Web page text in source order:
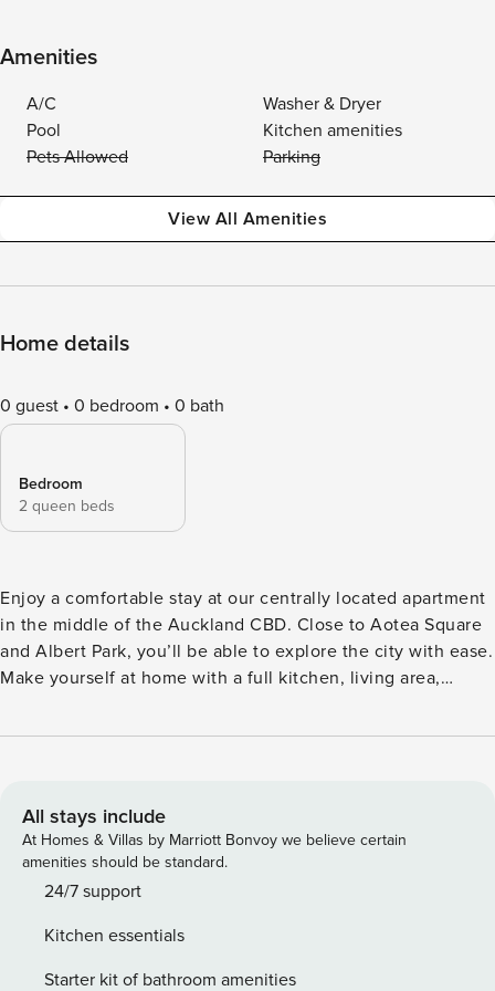
Amenities
A/C
Washer & Dryer
Pool
Kitchen amenities
Pets Allowed
Parking
View All Amenities
Home details
0 guest 0 bedroom 0 bath
Bedroom
2 queen beds
Enjoy a comfortable stay at our centrally located apartment
in the middle of the Auckland CBD. Close to Aotea Square
and Albert Park, you’ll be able to explore the city with ease.
Make yourself at home with a full kitchen, living area,
perfectly situated for both business and pleasure travellers
kitchen, TV, and super comfy queen bed. We provide our
guests with free unlimited WIFI, towels and bed linen, as
well as a welcome pack of starter amenities, and we use a
high quality cleaning company so the apartment will be
questions and we look forward to seeing you soon! We have
all the amenities and facilities you will need to make your
All stays include
At Homes & Villas by Marriott Bonvoy we believe certain
amenities should be standard.
24/7 support
Kitchen essentials
Starter kit of bathroom amenities